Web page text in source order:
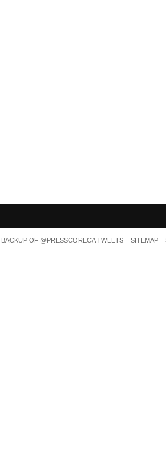
BACKUP OF @PRESSCORECA TWEETS SITEMAP